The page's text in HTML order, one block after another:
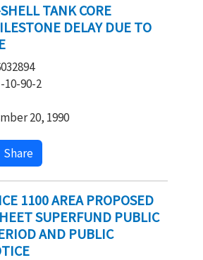
TANK CORE
DELAY DUE TO
10-90-2
20, 1990
Share
1100 AREA PROPOSED
SUPERFUND PUBLIC
AND PUBLIC